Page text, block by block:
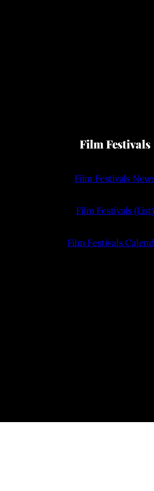
Film Festivals
Film Festivals
Film Festivals (List)
Film Festivals